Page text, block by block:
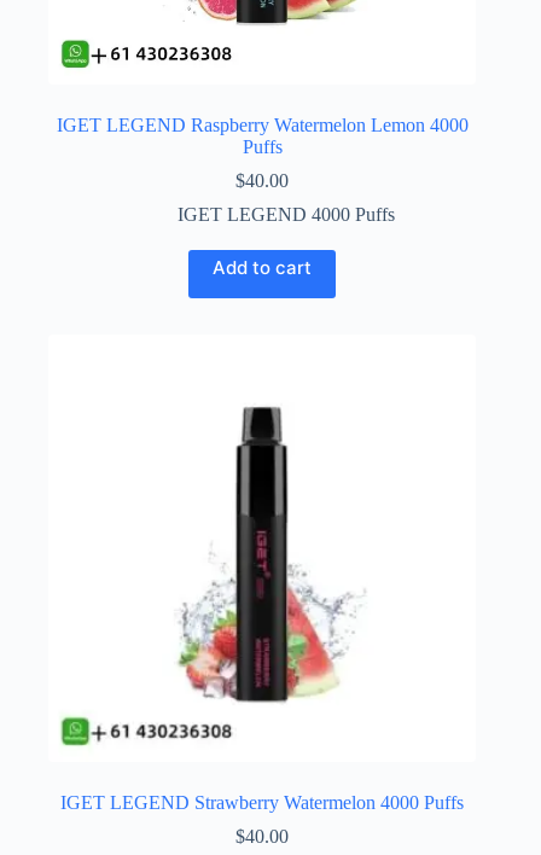
IGET LEGEND Raspberry Watermelon Lemon 4000
Puffs
$40.00
IGET LEGEND 4000 Puffs
Add to cart
IGET LEGEND Strawberry Watermelon 4000 Puffs
$40.00